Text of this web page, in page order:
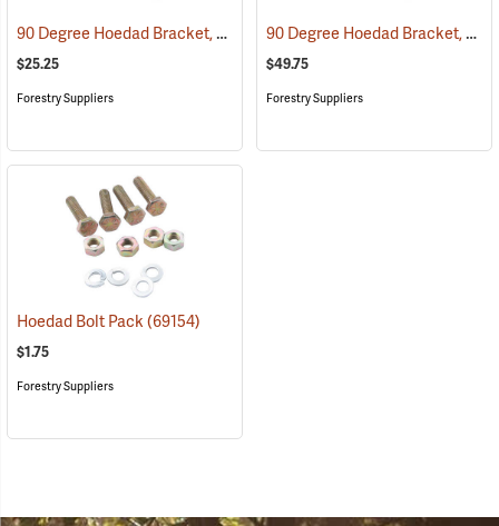
90 Degree Hoedad Bracket, Tinzalloy (69069)
$25.25
Forestry Suppliers
90 Degree Hoedad Bracket, Brass
$49.75
Forestry Suppliers
Hoedad Bolt Pack(69154)
$1.75
Forestry Suppliers